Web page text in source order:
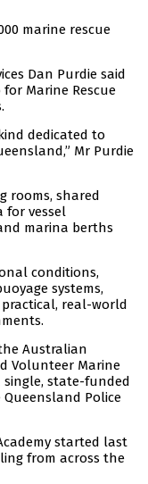
marine rescue
Dan Purdie said
Marine Rescue
dedicated to
Mr Purdie
rooms, shared
for vessel
marina berths
conditions,
systems,
real-world
Australian
Volunteer Marine
single, state-funded
Police
started last
from across the